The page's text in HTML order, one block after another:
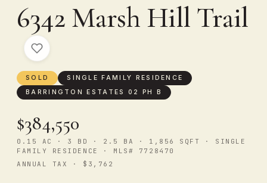
6342 Marsh Hill Trail
SOLD
SINGLE FAMILY RESIDENCE
BARRINGTON ESTATES 02 PH B
$384,550
0.15 AC · 3 BD · 2.5 BA · 1,856 SQFT · SINGLE
FAMILY RESIDENCE · MLS# 7728470
ANNUAL TAX · $3,762